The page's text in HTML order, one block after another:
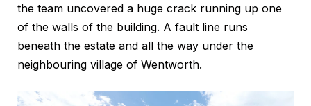
the team uncovered a huge crack running up one
of the walls of the building. A fault line runs
beneath the estate and all the way under the
neighbouring village of Wentworth.